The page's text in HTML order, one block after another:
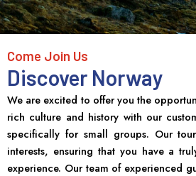
Come Join Us
Discover Norway
We are excited to offer you the
rich culture and history with our
specifically for small groups. Our
interests, ensuring that you have a
experience. Our team of experienced